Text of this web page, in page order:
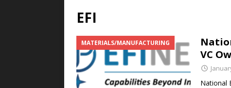
E-POWER TECHNOLOGY
[ August 4, 2026 ]
MagnebotiX in
NEWS
EFI
MATERIALS/MANUFACTURING
VC
National